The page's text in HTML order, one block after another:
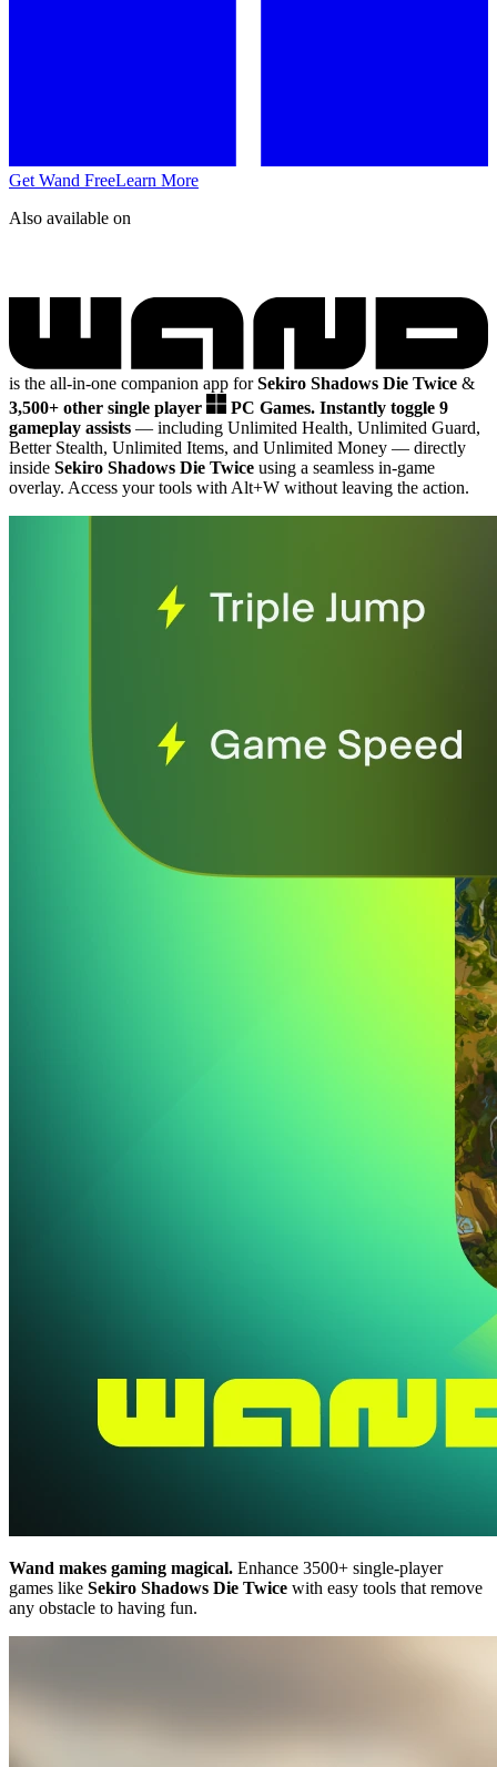
Get Wand FreeLearn More
Also available on
is the all-in-one companion app forSekiro Shadows Die Twice &
3,500+ other single player
PC Games. Instantly toggle 9
gameplay assists — including Unlimited Health, Unlimited Guard,
Better Stealth, Unlimited Items, and Unlimited Money — directly
inside Sekiro Shadows Die Twice using a seamless in-game
overlay. Access your tools with Alt+W without leaving the action.
Wand makes gaming magical. Enhance 3500+ single-player
games like Sekiro Shadows Die Twice with easy tools that remove
any obstacle to having fun.